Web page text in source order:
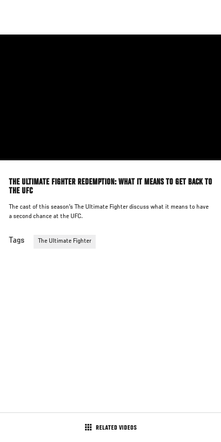
main
THE ULTIMATE FIGHTER REDEMPTION: WHAT IT MEANS TO GET BACK TO
THE UFC
The cast of this season's The Ultimate Fighter discuss what it means to have
a second chance at the UFC.
Tags The Ultimate Fighter
RELATED VIDEOS